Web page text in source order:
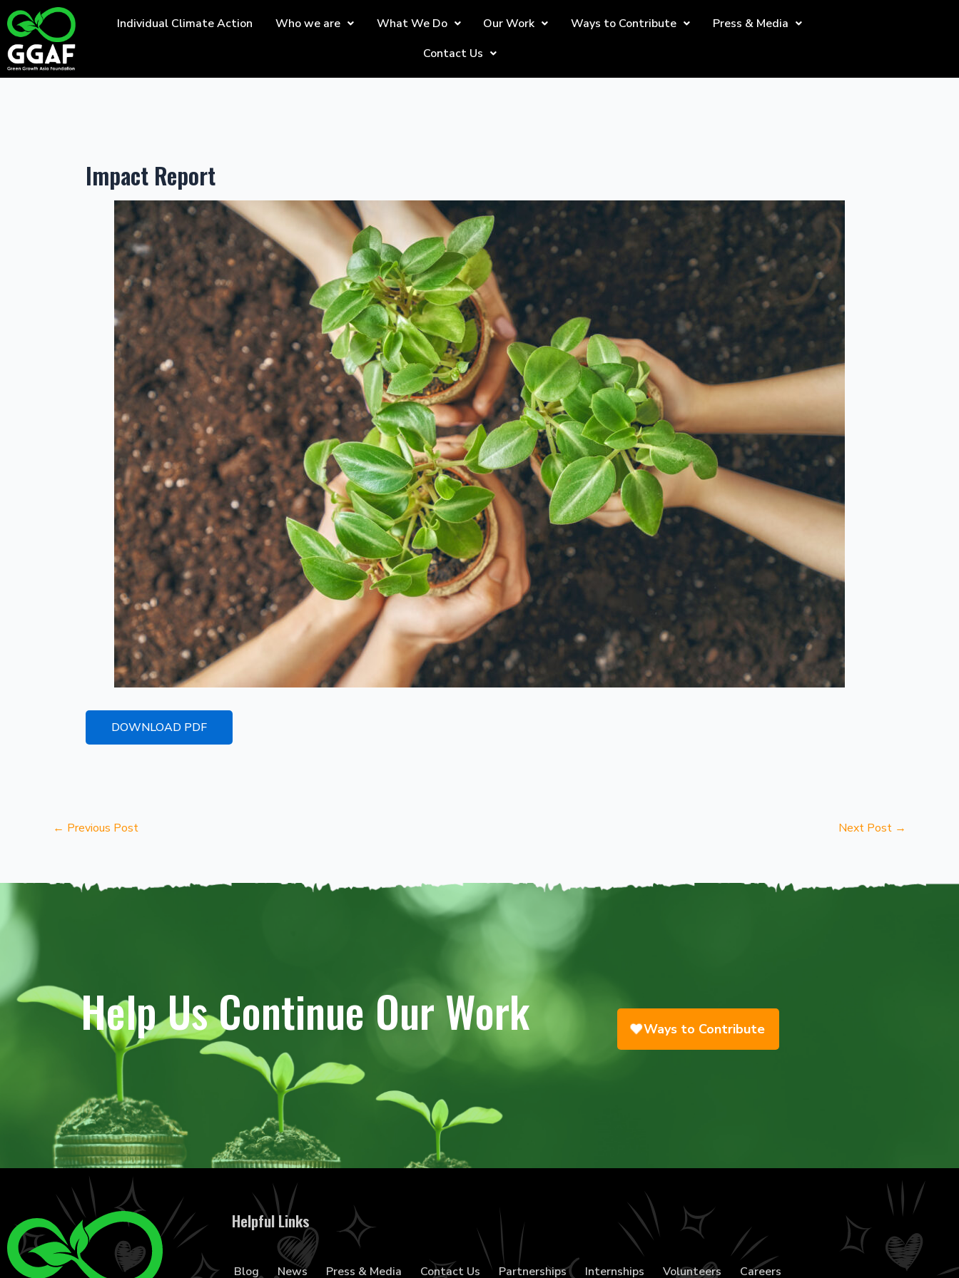
Skip
to
content
Individual Climate Action Who we are What We Do Our Work Ways to Contribute
Press & Media
Contact Us
Impact Report
DOWNLOAD PDF
← Previous Post Next Post →
Help Us Continue Our Work Ways to Contribute
Helpful Links
Blog News Press & Media Contact Us Partnerships Internships Volunteers Careers